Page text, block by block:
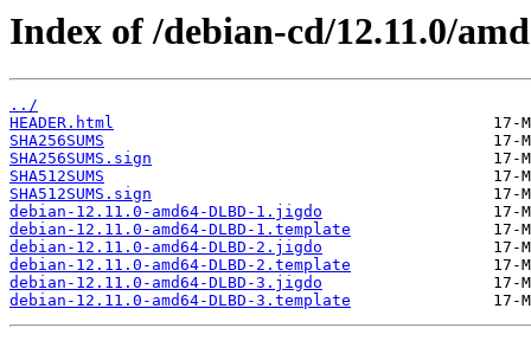
Index of /debian-cd/12.11.0/
../
HEADER.html
SHA256SUMS
SHA256SUMS.sign
SHA512SUMS
SHA512SUMS.sign
debian-12.11.0-amd64-DLBD-1.jigdo
debian-12.11.0-amd64-DLBD-1.template
debian-12.11.0-amd64-DLBD-2.jigdo
debian-12.11.0-amd64-DLBD-2.template
debian-12.11.0-amd64-DLBD-3.jigdo
debian-12.11.0-amd64-DLBD-3.template